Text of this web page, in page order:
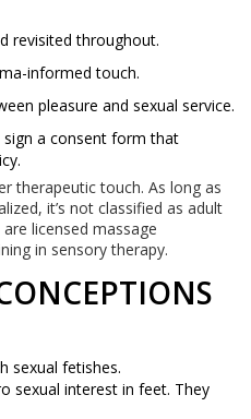
revisited throughout.
informed touch.
pleasure and sexual service.
a consent form that
therapeutic touch. As long as
it’s not classified as adult
licensed massage
in sensory therapy.
sexual fetishes.
sexual interest in feet. They